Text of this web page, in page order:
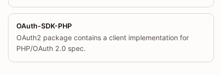
OAuth-SDK-PHP
OAuth2 package contains a client implementation for
PHP/OAuth 2.0 spec.